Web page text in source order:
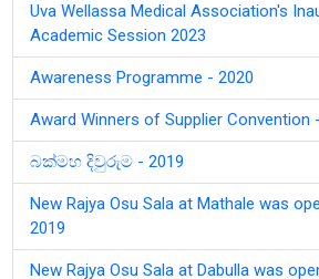
Uva Wellassa Medical Association's
Academic Session 2023
Awareness Programme - 2020
Award Winners of Supplier Convention
බක්මහ දිවුරුම - 2019
New Rajya Osu Sala at Mathale was
2019
New Rajya Osu Sala at Dabulla was